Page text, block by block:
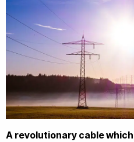
A revolutionary cable